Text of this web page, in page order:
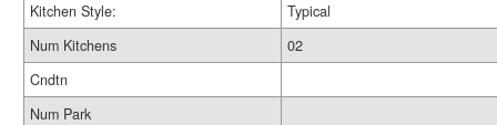
Kitchen Style:
Typical
Num Kitchens
02
Cndtn
Num Park